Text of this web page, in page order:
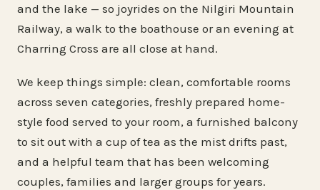
and the lake — so joyrides on the Nilgiri Mountain
Railway, a walk to the boathouse or an evening at
Charring Cross are all close at hand.
We keep things simple: clean, comfortable rooms
across seven categories, freshly prepared home-
style food served to your room, a furnished balcony
to sit out with a cup of tea as the mist drifts past,
and a helpful team that has been welcoming
couples, families and larger groups for years.